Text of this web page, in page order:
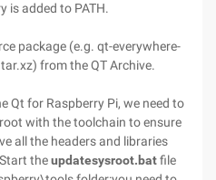
is added to PATH.
package (e.g. qt-everywhere-
from the QT Archive.
Qt for Raspberry Pi, we need to
with the toolchain to ensure
all the headers and libraries
theupdatesysroot.batfile